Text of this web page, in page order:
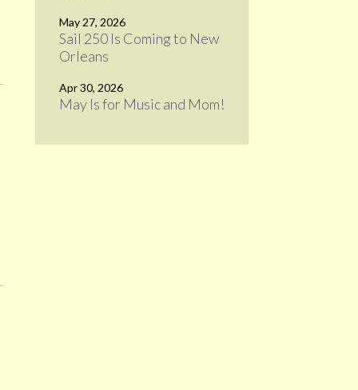
May 27, 2026
Sail 250 Is Coming to New
Orleans
Apr 30, 2026
May Is for Music and Mom!